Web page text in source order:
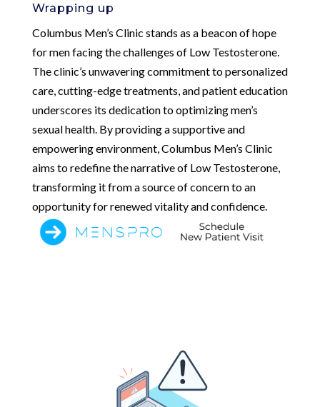
Wrapping up
Columbus Men’s Clinic stands as a beacon of hope
for men facing the challenges of Low Testosterone.
The clinic’s unwavering commitment to personalized
care, cutting-edge treatments, and patient education
underscores its dedication to optimizing men’s
sexual health. By providing a supportive and
empowering environment, Columbus Men’s Clinic
aims to redefine the narrative of Low Testosterone,
transforming it from a source of concern to an
opportunity for renewed vitality and confidence.